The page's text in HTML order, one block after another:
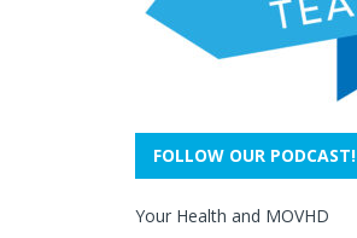
FOLLOW OUR PODCAST!
Your Health and MOVHD